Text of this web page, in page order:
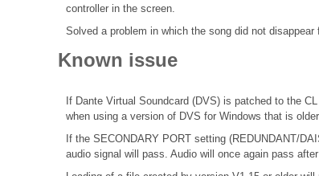
controller in the screen.
Solved a problem in which the song did not
Known issue
If Dante Virtual Soundcard (DVS) is patched to the
when using a version of DVS for Windows that is
If the SECONDARY PORT setting (REDUNDANT/
audio signal will pass. Audio will once again pass